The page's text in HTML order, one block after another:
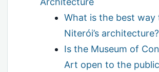
What is the best way
Niterói’s architecture?
Is the Museum of
Art open to the